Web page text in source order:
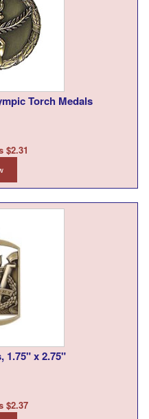
Torch Medals
$2.31
1.75" x 2.75"
$2.37